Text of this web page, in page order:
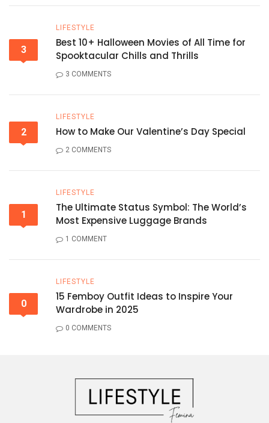
3
LIFESTYLE
Best 10+ Halloween Movies of All Time for
Spooktacular Chills and Thrills
3 COMMENTS
2
LIFESTYLE
How to Make Our Valentine’s Day Special
2 COMMENTS
1
LIFESTYLE
The Ultimate Status Symbol: The World’s
Most Expensive Luggage Brands
1 COMMENT
0
LIFESTYLE
15 Femboy Outfit Ideas to Inspire Your
Wardrobe in 2025
0 COMMENTS